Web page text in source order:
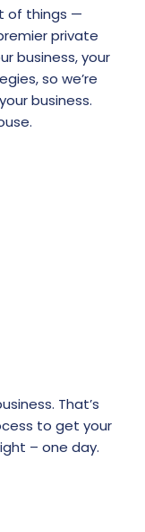
of things —
private
business, your
so we’re
business.
That’s
to get your
– one day.